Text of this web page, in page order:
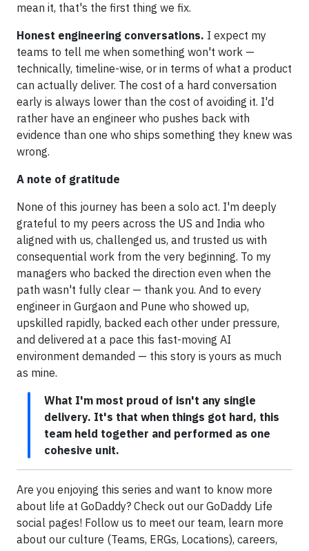
mean it, that's the first thing we fix.
Honest engineering conversations. I expect my
teams to tell me when something won't work —
technically, timeline-wise, or in terms of what a product
can actually deliver. The cost of a hard conversation
early is always lower than the cost of avoiding it. I'd
rather have an engineer who pushes back with
evidence than one who ships something they knew was
wrong.
A note of gratitude
None of this journey has been a solo act. I'm deeply
grateful to my peers across the US and India who
aligned with us, challenged us, and trusted us with
consequential work from the very beginning. To my
managers who backed the direction even when the
path wasn't fully clear — thank you. And to every
engineer in Gurgaon and Pune who showed up,
upskilled rapidly, backed each other under pressure,
and delivered at a pace this fast-moving AI
environment demanded — this story is yours as much
as mine.
What I'm most proud of isn't any single
delivery. It's that when things got hard, this
team held together and performed as one
cohesive unit.
Are you enjoying this series and want to know more
about life at GoDaddy? Check out our GoDaddy Life
social pages! Follow us to meet our team, learn more
about our culture (Teams, ERGs, Locations), careers,